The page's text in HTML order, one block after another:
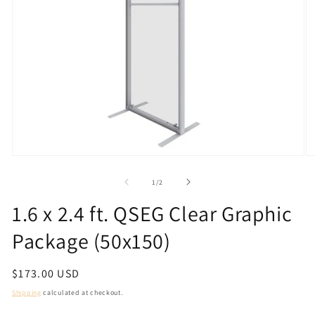
1/of2
1.6 x 2.4 ft. QSEG Clear Graphic
Package (50x150)
Regular
price
$173.00 USD
Shipping calculated at checkout.